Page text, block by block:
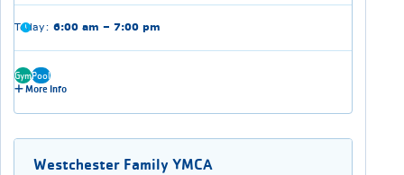
Today: 6:00 am – 7:00 pm
GymPool
More Info
Westchester Family YMCA